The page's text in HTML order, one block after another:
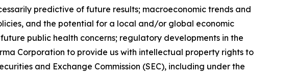
predictive of future results; macroeconomic trends and
and the potential for a local and/or global economic
public health concerns; regulatory developments in the
Corporation to provide us with intellectual property rights to
and Exchange Commission (SEC), including under the